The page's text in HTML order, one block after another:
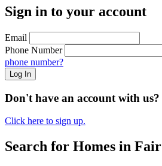
Sign in to your account
Email
Phone Number
phone number?
Log In
Don't have an account with us?
Click here to sign up.
Search for Homes in